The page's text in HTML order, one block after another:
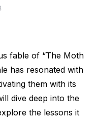
fable of “The Moth
has resonated with
them with its
dive deep into the
the lessons it